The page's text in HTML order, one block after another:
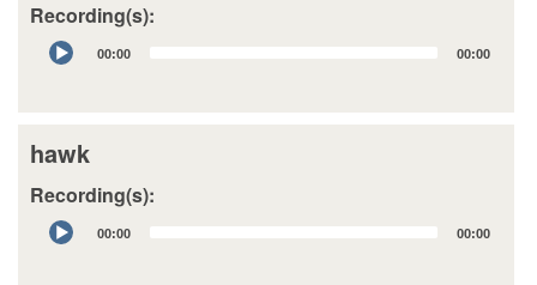
Recording(s):
Audio
Player
00:00 00:00
hawk
Recording(s):
Audio
Player
00:00 00:00